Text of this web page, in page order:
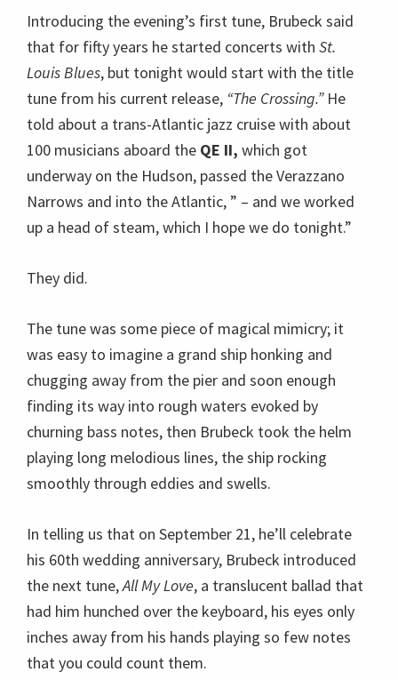
up a head of steam, which I hope we do tonight.”
They did.
The tune was some piece of magical mimicry; it
was easy to imagine a grand ship honking and
chugging away from the pier and soon enough
finding its way into rough waters evoked by
churning bass notes, then Brubeck took the helm
smoothly through eddies and swells.
In telling us that on September 21, he’ll celebrate
his 60th wedding anniversary, Brubeck introduced
the next tune,All My Love , a translucent ballad that
had him hunched over the keyboard, his eyes only
inches away from his hands playing so few notes
that you could count them.
intimate composition that Ozawa Hall was
designed for, where it seems to become part of the
ensemble. Continuing in that vein, Brubeck
introducedDon’t Forget Mewith a few minutes of
distant romantic lines that suddenly turned
immediate and raucus with another of Militello’s